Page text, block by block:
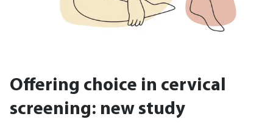
Offering choice in cervical
screening: new study